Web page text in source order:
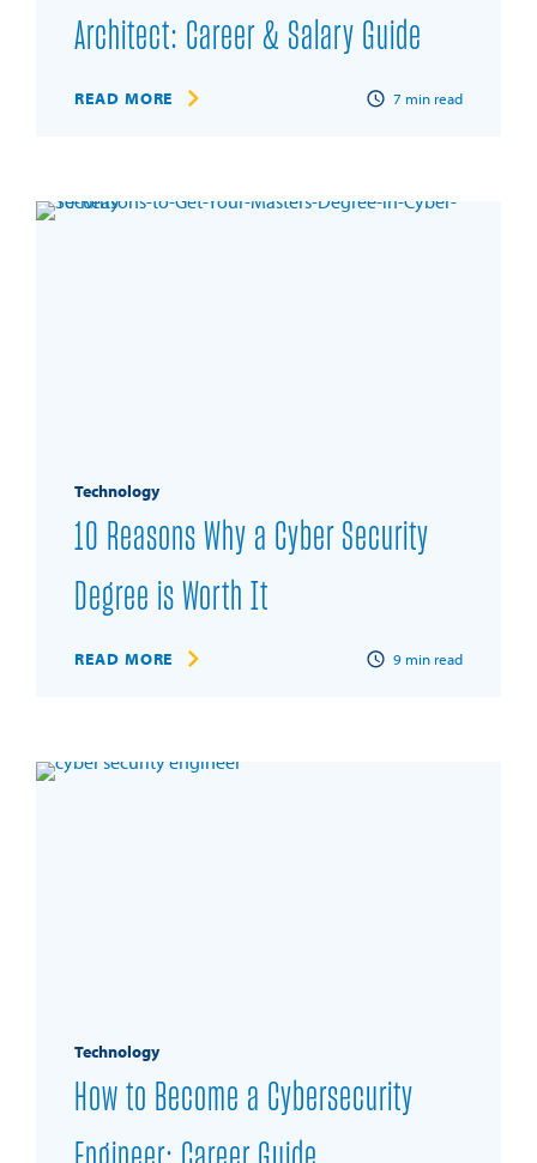
Architect: Career & Salary Guide
READ MORE 7 min read
Technology
10 Reasons Why a Cyber Security
Degree is Worth It
READ MORE 9 min read
Technology
How to Become a Cybersecurity